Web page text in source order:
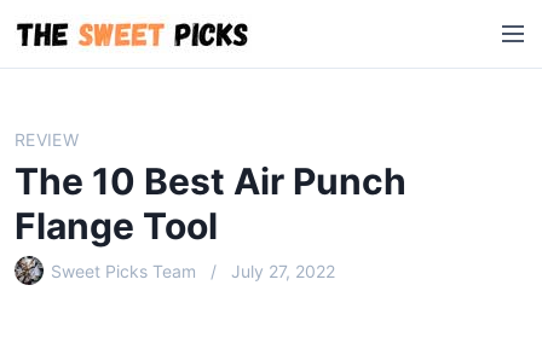
i
M
e
REVIEW
The 10 Best Air Punch
Flange Tool
Sweet Picks Team July 27, 2022